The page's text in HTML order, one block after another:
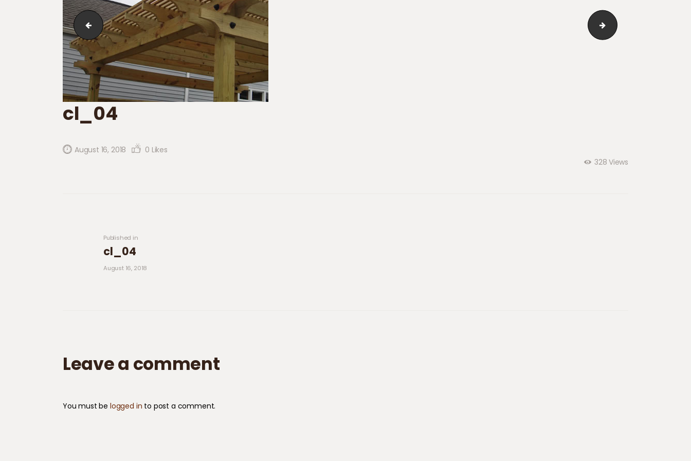
cl_03 cl_05
cl_04
August 16, 2018 0 Likes
328 Views
Published in
cl_04
August 16, 2018
Leave a comment
You must be logged in to post a comment.